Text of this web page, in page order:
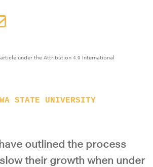
under the Attribution 4.0 International
STATE UNIVERSITY
outlined the process
their growth when under